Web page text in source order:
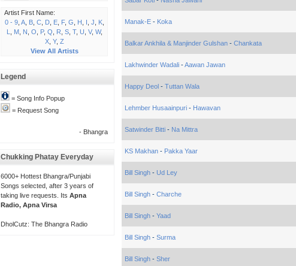
Artist First Name:
0 - 9, A, B, C, D, E, F, G H I J K,
L
M, N O P, Q R S, T, U V, W,
X, Y, Z
View All Artists
Legend
= Song Info Popup
= Request Song
- Bhangra
Chukking Phatay Everyday
6000+ Hottest Bhangra/Punjabi
Songs selected, after 3 years of
taking live requests. Its Apna
Radio, Apna Virsa
DholCutz: The Bhangra Radio
Manak-E- Koka
Balkar Ankhila & Manjinder Gulshan- Chankata
Lakhwinder Wadali-Aawan Jawan
Happy Deol- Tuttan Wala
Lehmber Husaainpuri- Hawavan
Satwinder Bitti- Na Mittra
KS Makhan- Pakka Yaar
Bill Singh- Ud Ley
Bill Singh- Charche
Bill Singh- Yaad
Bill Singh- Surma
Bill Singh- Sher